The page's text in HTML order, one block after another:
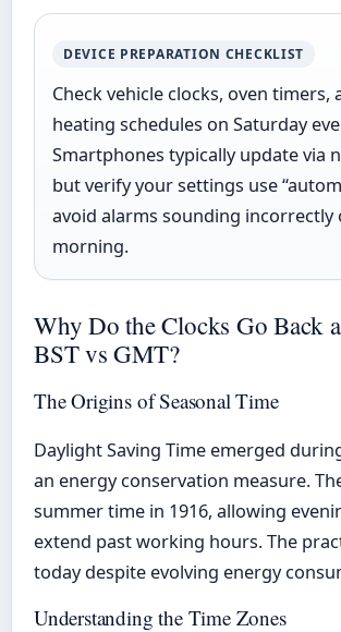
DEVICE PREPARATION CHECKLIST
Check vehicle clocks, oven timers,
heating schedules on Saturday
Smartphones typically update via
but verify your settings use
avoid alarms sounding incorrectly
morning.
Why Do the Clocks Go Back
BST vs GMT?
The Origins of Seasonal Time
Daylight Saving Time emerged
an energy conservation measure.
summer time in 1916, allowing
extend past working hours. The
today despite evolving energy
Understanding the Time Zones